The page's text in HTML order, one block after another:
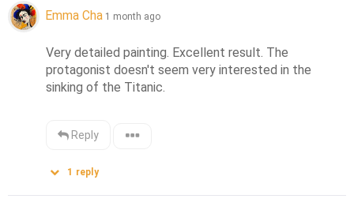
Emma Cha 1 month ago
Very detailed painting. Excellent result. The
protagonist doesn't seem very interested in the
sinking of the Titanic.
Reply
1 reply